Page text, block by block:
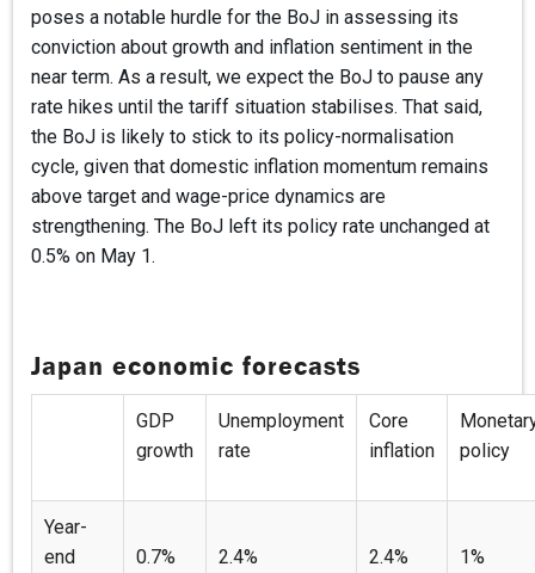
poses a notable hurdle for the BoJ in assessing its
conviction about growth and inflation sentiment in the
near term. As a result, we expect the BoJ to pause any
rate hikes until the tariff situation stabilises. That said,
the BoJ is likely to stick to its policy-normalisation
cycle, given that domestic inflation momentum remains
above target and wage-price dynamics are
strengthening. The BoJ left its policy rate unchanged at
0.5% on May 1.
Japan economic forecasts
GDP
growth
Unemployment
rate
Core
inflation
policy
Year-
end
0.7% 2.4% 2.4% 1%